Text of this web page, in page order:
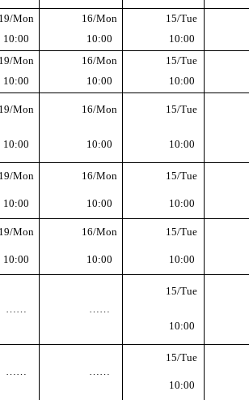
19/Mon 16/Mon 15/Tue
10:00 10:00 10:00
19/Mon 16/Mon 15/Tue
10:00 10:00 10:00
19/Mon 16/Mon 15/Tue
10:00 10:00 10:00
19/Mon 16/Mon 15/Tue
10:00 10:00 10:00
19/Mon 16/Mon 15/Tue
10:00 10:00 10:00
……
……
15/Tue
10:00
……
……
15/Tue
10:00